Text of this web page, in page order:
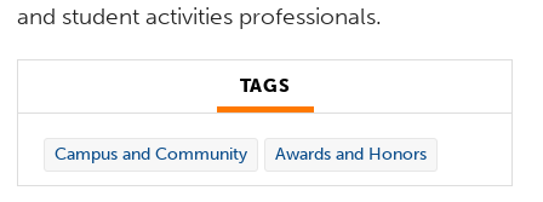
and student activities professionals.
TAGS
Campus and Community Awards and Honors